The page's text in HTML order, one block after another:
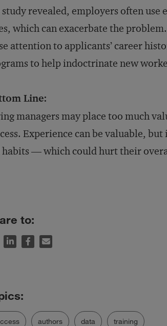
revealed, employers often use
which can exacerbate the
attention to applicants’ career
to help indoctrinate new
Line:
managers may place too much
Experience can be valuable,
— which could hurt their
to:
authors data training